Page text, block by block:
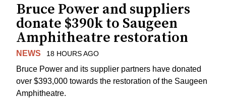
Bruce Power and suppliers
donate $390k to Saugeen
Amphitheatre restoration
NEWS 18 HOURS AGO
Bruce Power and its supplier partners have donated
over $393,000 towards the restoration of the Saugeen
Amphitheatre.